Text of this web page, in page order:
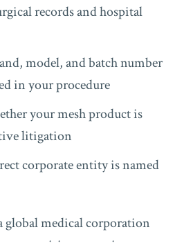
records and hospital
model, and batch number
in your procedure
your mesh product is
litigation
corporate entity is named
medical corporation